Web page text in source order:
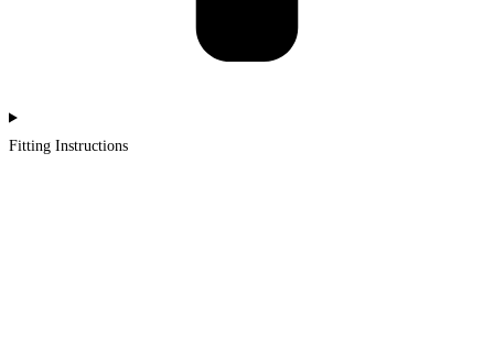
Fitting Instructions